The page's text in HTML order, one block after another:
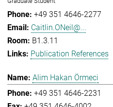
+49 351 4646-2277
Caitlin.ONeil@...
B1.3.11
Publication References
Alim Hakan Örmeci
+49 351 4646-2231